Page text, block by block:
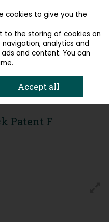
Search Cart
Patent F
cookies to give you the
to the storing of cookies on
analytics and
and content. You can
Accept all